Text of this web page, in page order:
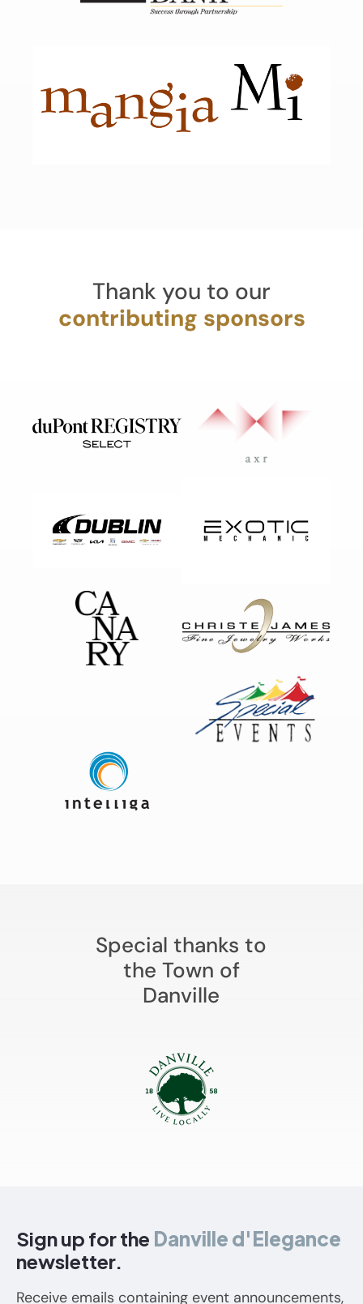
Thank you to our
contributing sponsors
Special thanks to
the Town of
Danville
Sign up for the Danville d'Elegance
newsletter.
Receive emails containing event announcements,